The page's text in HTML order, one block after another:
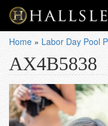
Home » Labor Day Pool
AX4B5838